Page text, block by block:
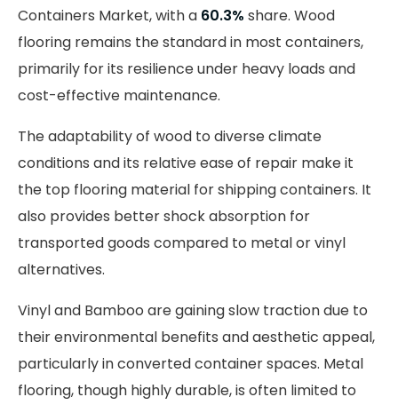
Containers Market, with a 60.3% share. Wood
flooring remains the standard in most containers,
primarily for its resilience under heavy loads and
cost-effective maintenance.
The adaptability of wood to diverse climate
conditions and its relative ease of repair make it
the top flooring material for shipping containers. It
also provides better shock absorption for
transported goods compared to metal or vinyl
alternatives.
Vinyl and Bamboo are gaining slow traction due to
their environmental benefits and aesthetic appeal,
particularly in converted container spaces. Metal
flooring, though highly durable, is often limited to